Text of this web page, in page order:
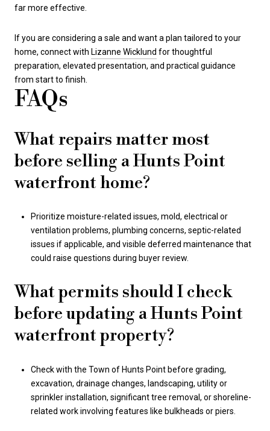
far more effective.
If you are considering a sale and want a plan tailored to your
home, connect with Lizanne Wicklund for thoughtful
preparation, elevated presentation, and practical guidance
from start to finish.
FAQs
What repairs matter most
before selling a Hunts Point
waterfront home?
Prioritize moisture-related issues, mold, electrical or
ventilation problems, plumbing concerns, septic-related
issues if applicable, and visible deferred maintenance that
could raise questions during buyer review.
What permits should I check
before updating a Hunts Point
waterfront property?
Check with the Town of Hunts Point before grading,
excavation, drainage changes, landscaping, utility or
sprinkler installation, significant tree removal, or shoreline-
related work involving features like bulkheads or piers.